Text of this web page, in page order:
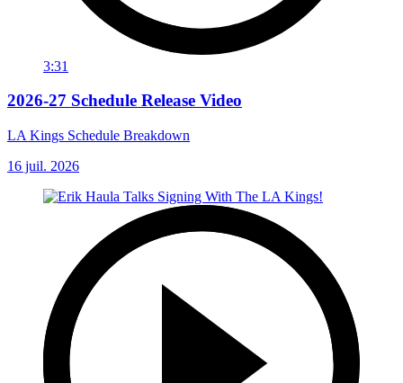
3:31
2026-27 Schedule Release Video
LA Kings Schedule Breakdown
16 juil. 2026